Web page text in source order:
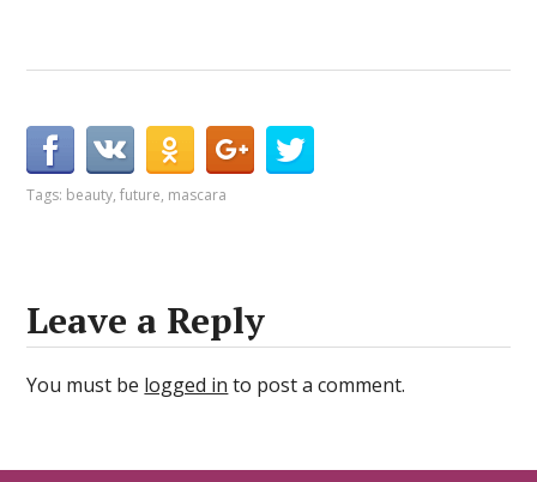
Tags: beauty,future, mascara
Leave a Reply
You must be logged in to post a comment.